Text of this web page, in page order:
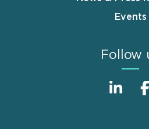
Events
Follow